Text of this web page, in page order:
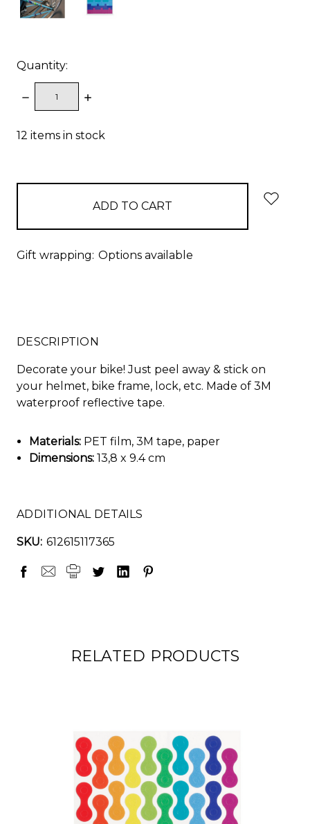
Quantity:
DECREASE
QUANTITY:
INCREASE
12 items in stock
Gift wrapping: Options available
DESCRIPTION
Decorate your bike! Just peel away & stick on
your helmet, bike frame, lock, etc. Made of 3M
waterproof reflective tape.
Materials: PET film, 3M tape, paper
Dimensions: 13,8 x 9.4 cm
ADDITIONAL DETAILS
SKU: 612615117365
RELATED PRODUCTS